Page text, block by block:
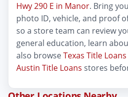
Hwy 290 E in Manor. Bring
photo ID, vehicle, and proof
so a store team can review
general education, learn
also browseTexas Title Loans
Austin Title Loans stores